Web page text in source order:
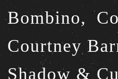
Bombino,
Courtney
Shadow &